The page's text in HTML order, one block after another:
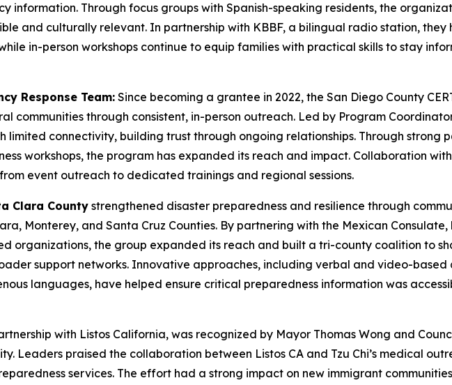
information. Through focus groups with Spanish-speaking residents, the
and culturally relevant. In partnership with KBBF, a bilingual radio station,
in-person workshops continue to equip families with practical skills to stay
Response Team: Since becoming a grantee in 2022, the San Diego County
communities through consistent, in-person outreach. Led by Program
connectivity, building trust through ongoing relationships. Through strong
workshops, the program has expanded its reach and impact. Collaboration
event outreach to dedicated trainings and regional sessions.
Clara County strengthened disaster preparedness and resilience through
Monterey, and Santa Cruz Counties. By partnering with the Mexican
organizations, the group expanded its reach and built a tri-county coalition to
support networks. Innovative approaches, including verbal and video-
languages, have helped ensure critical preparedness information was
with Listos California, was recognized by Mayor Thomas Wong and
Leaders praised the collaboration between Listos CA and Tzu Chi’s medical
services. The effort had a strong impact on new immigrant